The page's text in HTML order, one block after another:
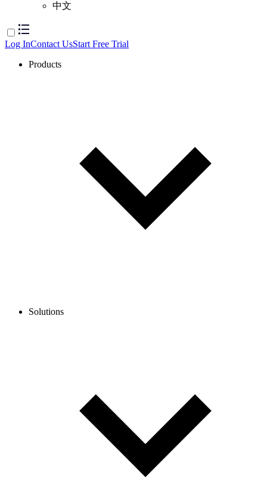
中文
Log InContact UsStart Free Trial
Products
Solutions